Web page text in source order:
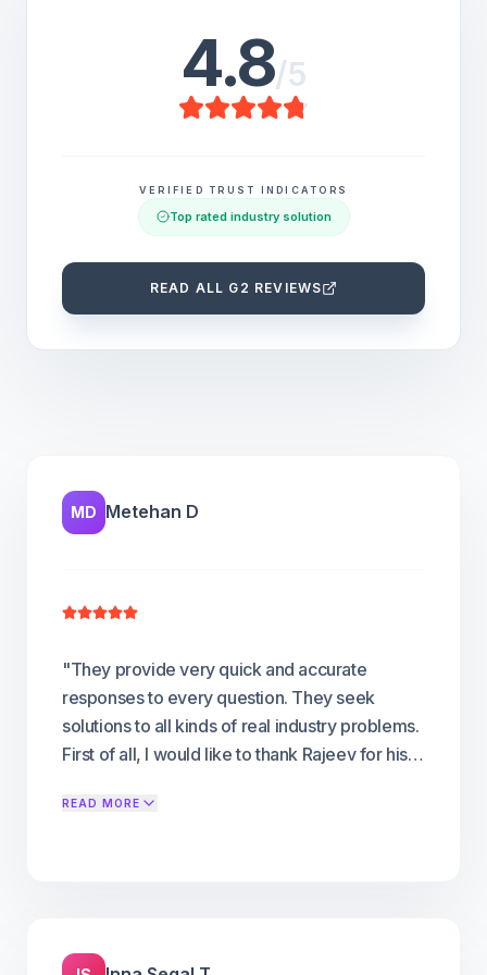
4.8/5
VERIFIED TRUST INDICATORS
Top rated industry solution
READ ALL G2 REVIEWS
MD Metehan D
"They provide very quick and accurate
responses to every question. They seek
solutions to all kinds of real industry problems.
First of all, I would like to thank Rajeev for his
meeting to the platform development stage.
from the beginning of the process. Everything
READ MORE